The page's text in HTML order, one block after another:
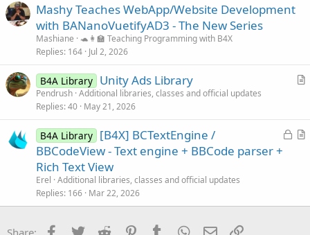
Mashy Teaches WebApp/Website Development
with BANanoVuetifyAD3 - The New Series
Mashiane 🐢👩‍🏫 Teaching Programming with B4X
Replies 164 Jul 2, 2026
A
c
B4A Library Unity Ads Library
Pendrush Additional libraries, classes and official updates
Replies 40 May 21, 2026
L
d
A
l
B4A Library [B4X] BCTextEngine /
BBCodeView - Text engine + BBCode parser +
Rich Text View
Erel Additional libraries, classes and official updates
Replies 166 Mar 22, 2026
Share: Facebook
Twitter Reddit PinterestTumblr WhatsApp
Email